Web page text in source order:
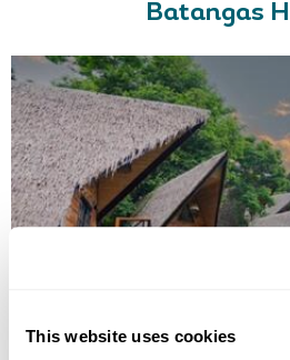
This website uses cookies
Batangas